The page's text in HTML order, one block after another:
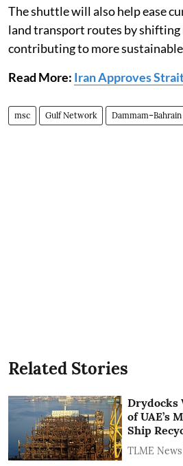
The shuttle will also help ease
land transport routes by shifting
contributing to more
Read More: Iran Approves
msc Gulf Network
Related Stories
Drydocks
of UAE’s
Ship
TLME